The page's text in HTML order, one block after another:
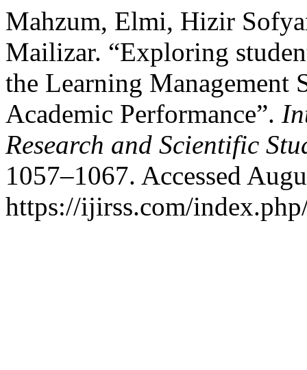
Mahzum, Elmi, Hizir
Mailizar. “Exploring
the Learning Management
Academic Performance”.
Research and Scientific
1057–1067. Accessed
https://ijirss.com/